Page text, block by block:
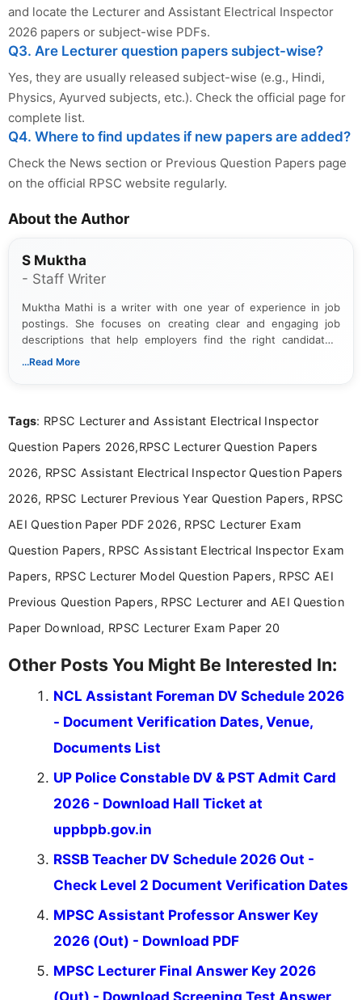
and locate the Lecturer and Assistant Electrical Inspector
2026 papers or subject-wise PDFs.
Q3. Are Lecturer question papers subject-wise?
Yes, they are usually released subject-wise (e.g., Hindi,
Physics, Ayurved subjects, etc.). Check the official page for
complete list.
Q4. Where to find updates if new papers are added?
Check the News section or Previous Question Papers page
on the official RPSC website regularly.
About the Author
S Muktha
- Staff Writer
Muktha Mathi is a writer with one year of experience in job
postings. She focuses on creating clear and engaging job
descriptions that help employers find the right candidates.
With a keen eye for detail, Muktha Mathi makes sure each
...Read More
Tags: RPSC Lecturer and Assistant Electrical Inspector
Question Papers 2026,RPSC Lecturer Question Papers
2026, RPSC Assistant Electrical Inspector Question Papers
2026, RPSC Lecturer Previous Year Question Papers, RPSC
AEI Question Paper PDF 2026, RPSC Lecturer Exam
Question Papers, RPSC Assistant Electrical Inspector Exam
Papers, RPSC Lecturer Model Question Papers, RPSC AEI
Previous Question Papers, RPSC Lecturer and AEI Question
Paper Download, RPSC Lecturer Exam Paper 20
Other Posts You Might Be Interested In:
NCL Assistant Foreman DV Schedule 2026
- Document Verification Dates, Venue,
Documents List
UP Police Constable DV & PST Admit Card
2026 - Download Hall Ticket at
uppbpb.gov.in
RSSB Teacher DV Schedule 2026 Out -
Check Level 2 Document Verification Dates
MPSC Assistant Professor Answer Key
2026 (Out) - Download PDF
MPSC Lecturer Final Answer Key 2026
(Out) - Download Screening Test Answer